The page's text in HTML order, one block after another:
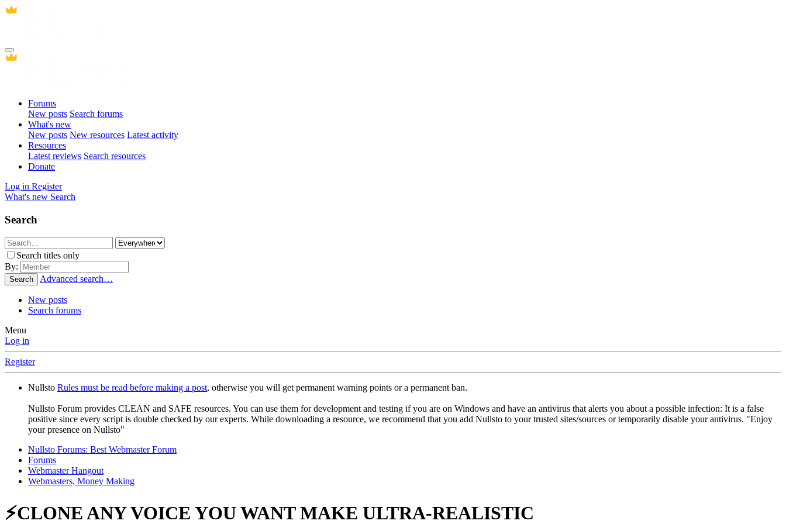
Forums
New posts Search forums
What's new
New posts New resources Latest activity
Resources
Latest reviews Search resources
Donate
Log in Register
What's new Search
Search
Search titles only
By:
Search Advanced search…
New posts
Search forums
Menu
Log in
Register
Nullsto Rules must be read before making a post, otherwise you will get permanent warning points or a permanent ban.
Nullsto Forum provides CLEAN and SAFE resources. You can use them for development and testing if you are on Windows and have an antivirus that alerts you about a possible infection: It is a false
positive since every script is double checked by our experts. While downloading a resource, we recommend that you add Nullsto to your trusted sites/sources or temporarily disable your antivirus. "Enjoy
your presence on Nullsto"
Nullsto Forums: Best Webmaster Forum
Forums
Webmaster Hangout
Webmasters, Money Making
⚡CLONE ANY VOICE YOU WANT MAKE ULTRA-REALISTIC